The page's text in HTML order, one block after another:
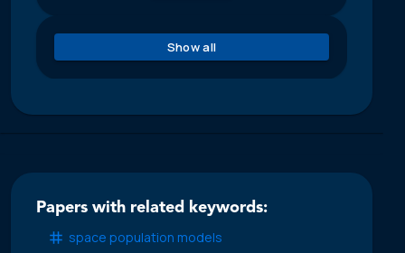
Show all
Papers with related keywords:
space population models